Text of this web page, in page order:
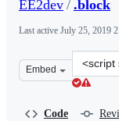
EE2dev / .block
Last active July 25, 2019
Embed
Clone
this
Code